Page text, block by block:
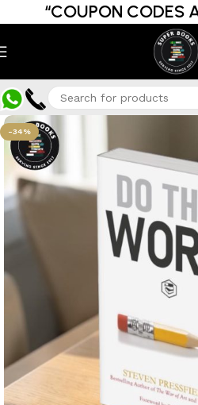
“COUPON CODES
-34%